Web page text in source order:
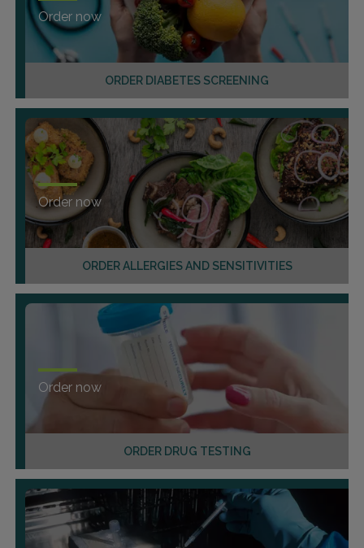
ORDER DIABETES SCREENING
Order now
ORDER ALLERGIES AND SENSITIVITIES
Order now
ORDER DRUG TESTING
Order now